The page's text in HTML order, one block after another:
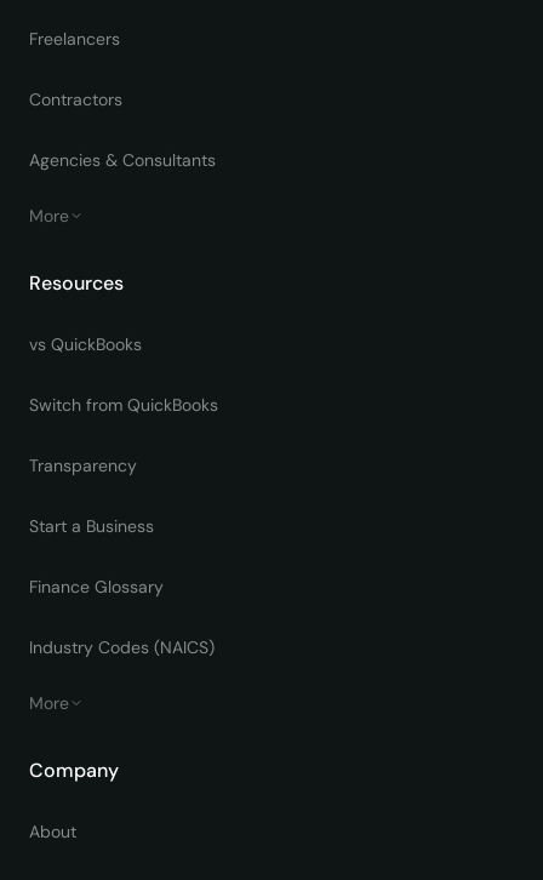
Freelancers
Contractors
Agencies & Consultants
More
Resources
vs QuickBooks
Switch from QuickBooks
Transparency
Start a Business
Finance Glossary
Industry Codes (NAICS)
More
Company
About